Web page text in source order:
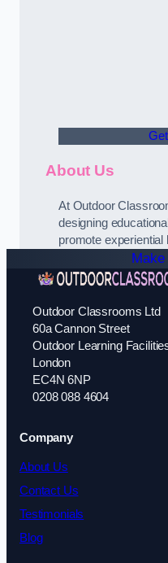
About Us
At Outdoor
designing
promote experiential
Make
Outdoor Classrooms Ltd
60a Cannon Street
Outdoor Learning
London
EC4N 6NP
0208 088 4604
Company
About Us
Contact Us
Testimonials
Blog